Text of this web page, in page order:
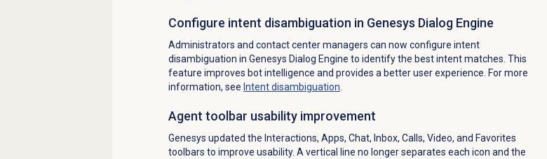
Configure intent disambiguation in Genesys Dialog Engine
Administrators and contact center managers can now configure intent
disambiguation in Genesys Dialog Engine to identify the best intent matches. This
feature improves bot intelligence and provides a better user experience. For more
information, see Intent disambiguation
Agent toolbar usability improvement
Genesys updated the Interactions, Apps, Chat, Inbox, Calls, Video, and Favorites
toolbars to improve usability. A vertical line no longer separates each icon and the